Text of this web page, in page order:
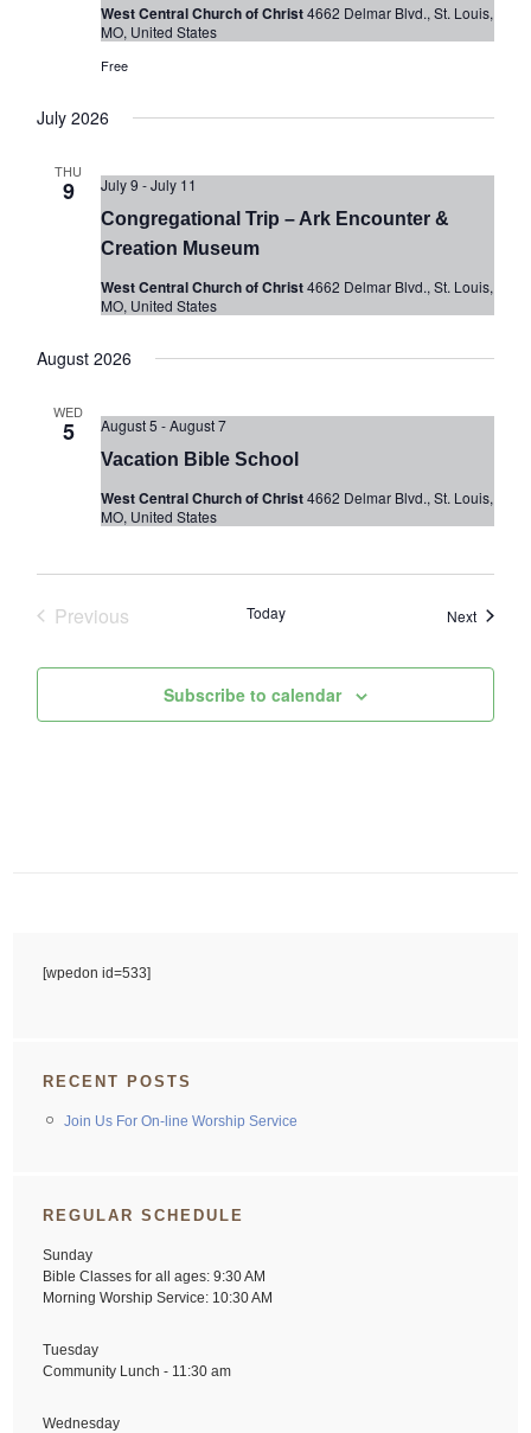
West Central Church of Christ4662 Delmar Blvd., St. Louis,
MO, United States
Free
July 2026
THU
9
Congregational Trip – Ark Encounter &
Creation Museum
July 9 -July 11
West Central Church of Christ4662 Delmar Blvd., St. Louis,
MO, United States
August 2026
WED
5
Vacation Bible School
August 5 -August 7
West Central Church of Christ4662 Delmar Blvd., St. Louis,
MO, United States
Previous
Today NextEvents
Subscribe to calendar
[wpedon id=533]
RECENT POSTS
Join Us For On-line Worship Service
REGULAR SCHEDULE
Sunday
Bible Classes for all ages: 9:30 AM
Morning Worship Service: 10:30 AM
Tuesday
Community Lunch - 11:30 am
Wednesday